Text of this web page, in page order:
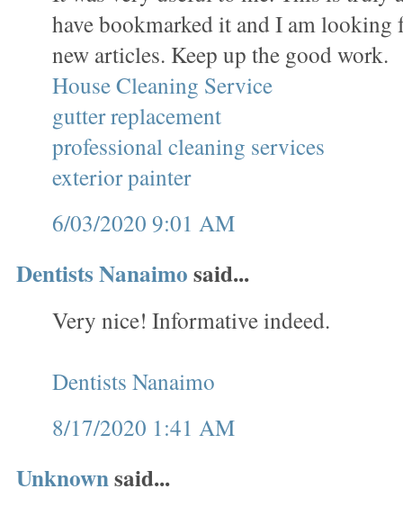
have bookmarked it and I am looking
new articles. Keep up the good work.
House Cleaning Service
gutter replacement
professional cleaning services
exterior painter
6/03/2020 9:01 AM
Dentists Nanaimosaid...
Very nice! Informative indeed.
Dentists Nanaimo
8/17/2020 1:41 AM
Unknownsaid...